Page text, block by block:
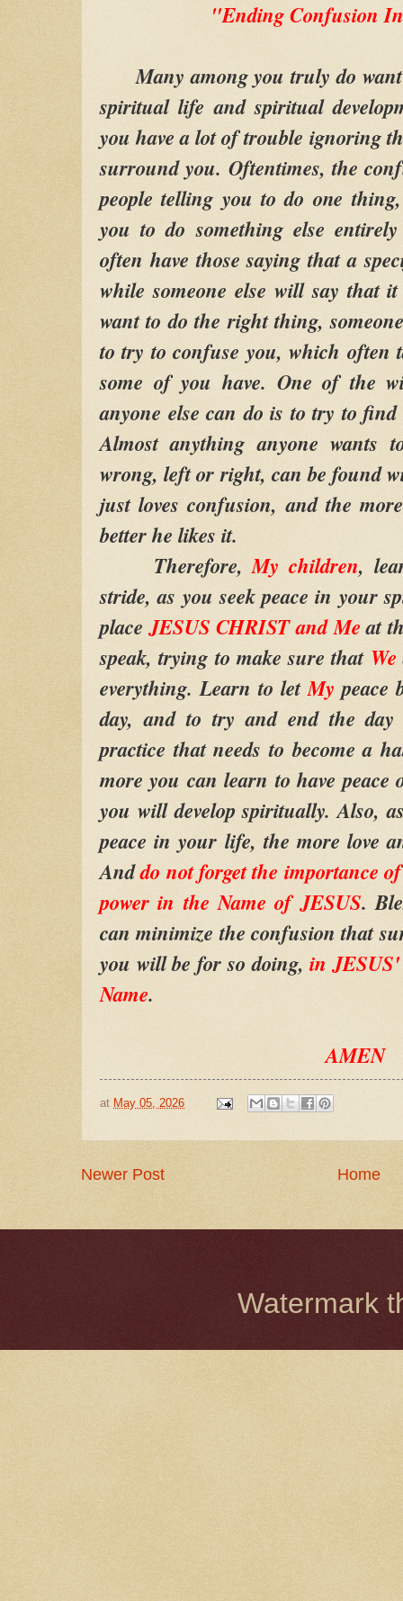
"Ending Confusion
Many among you truly do want
spiritual life and spiritual
you have a lot of trouble ignoring
surround you. Oftentimes, the
people telling you to do one
you to do something else
often have those saying that a
while someone else will say that
want to do the right thing,
to try to confuse you, which often
some of you have. One of the
anyone else can do is to try to
Almost anything anyone wants
wrong, left or right, can be found
just loves confusion, and the
better he likes it.
Therefore, My children,
stride, as you seek peace in your
placeJESUS CHRIST and Meat
speak, trying to make sure that We
everything. Learn to letMypeace
day, and to try and end the
practice that needs to become a
more you can learn to have peace
you will develop spiritually. Also,
peace in your life, the more love
Anddo not forget the importance
power in the Name of JESUS.
can minimize the confusion that
you will be for so doing,in
Name.
AMEN
at May 05, 2026
Newer Post Home
Watermark